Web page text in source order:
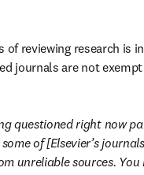
of reviewing research is
journals are not
questioned right now
of [Elsevier’s
unreliable sources.